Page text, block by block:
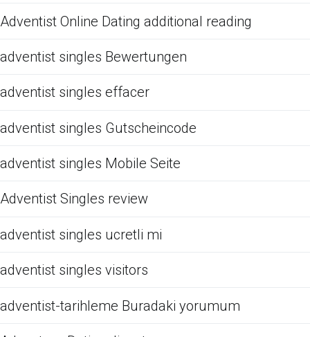
Adventist Online Dating additional reading
adventist singles Bewertungen
adventist singles effacer
adventist singles Gutscheincode
adventist singles Mobile Seite
Adventist Singles review
adventist singles ucretli mi
adventist singles visitors
adventist-tarihleme Buradaki yorumum